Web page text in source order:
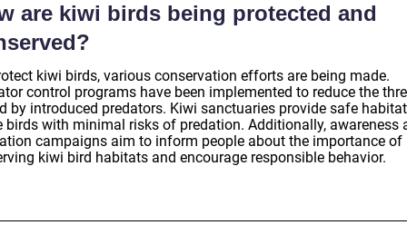
are kiwi birds being protected and
kiwi birds, various conservation efforts are being made.
control programs have been implemented to reduce the
by introduced predators. Kiwi sanctuaries provide safe
birds with minimal risks of predation. Additionally, awareness
campaigns aim to inform people about the importance of
kiwi bird habitats and encourage responsible behavior.